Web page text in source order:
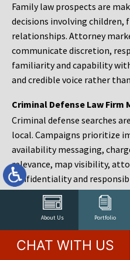
About Us Portfolio
Family law prospects are
decisions involving children,
relationships. Attorney
communicate discretion,
familiarity and capability
and credible voice rather
Criminal Defense Law Firm
Criminal defense searches
local. Campaigns prioritize
availability messaging,
relevance, map visibility,
confidentiality and
Estate Planning and
Estate planning prospects
responding to a family
after a death. Content
CHAT WITH US